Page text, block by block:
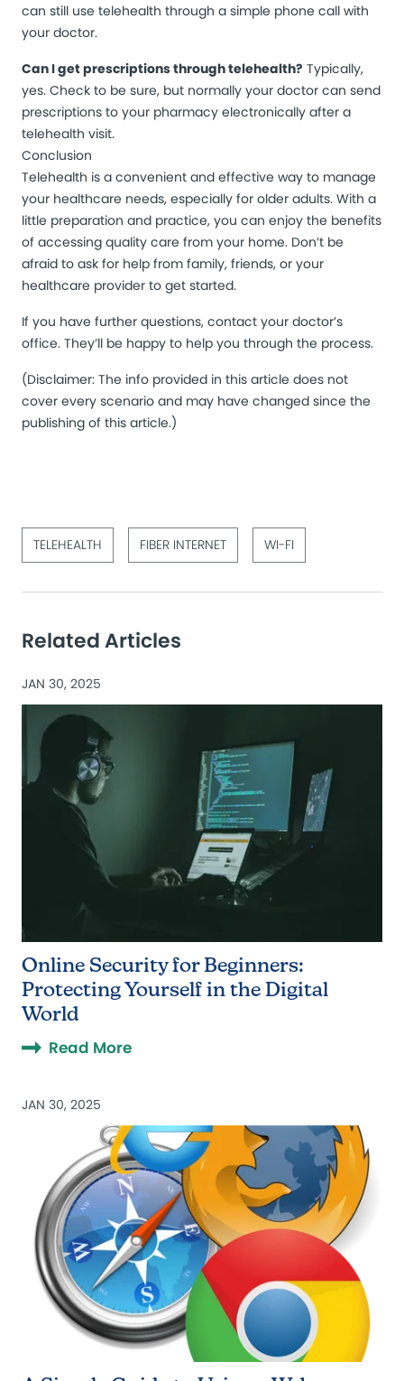
can still use telehealth through a simple phone call with
your doctor.
Can I get prescriptions through telehealth? Typically,
yes. Check to be sure, but normally your doctor can send
prescriptions to your pharmacy electronically after a
telehealth visit.
Conclusion
Telehealth is a convenient and effective way to manage
your healthcare needs, especially for older adults. With a
little preparation and practice, you can enjoy the benefits
of accessing quality care from your home. Don’t be
afraid to ask for help from family, friends, or your
healthcare provider to get started.
If you have further questions, contact your doctor’s
office. They’ll be happy to help you through the process.
(Disclaimer: The info provided in this article does not
cover every scenario and may have changed since the
publishing of this article.)
TELEHEALTH FIBER INTERNET WI-FI
Related Articles
JAN 30, 2025
Online Security for Beginners:
Protecting Yourself in the Digital
World
Read More
JAN 30, 2025